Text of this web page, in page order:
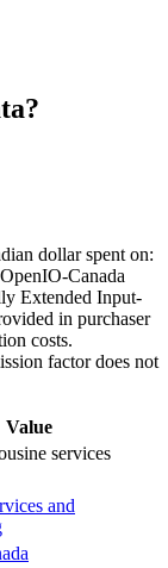
dollar spent on:
Canada
Extended Input-
in purchaser
costs.
factor does not
Value
services
and